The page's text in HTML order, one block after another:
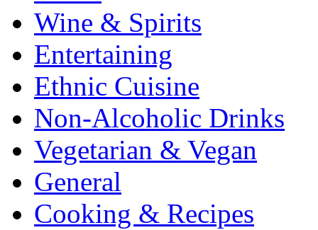
Wine & Spirits
Entertaining
Ethnic Cuisine
Non-Alcoholic Drinks
Vegetarian & Vegan
General
Cooking & Recipes